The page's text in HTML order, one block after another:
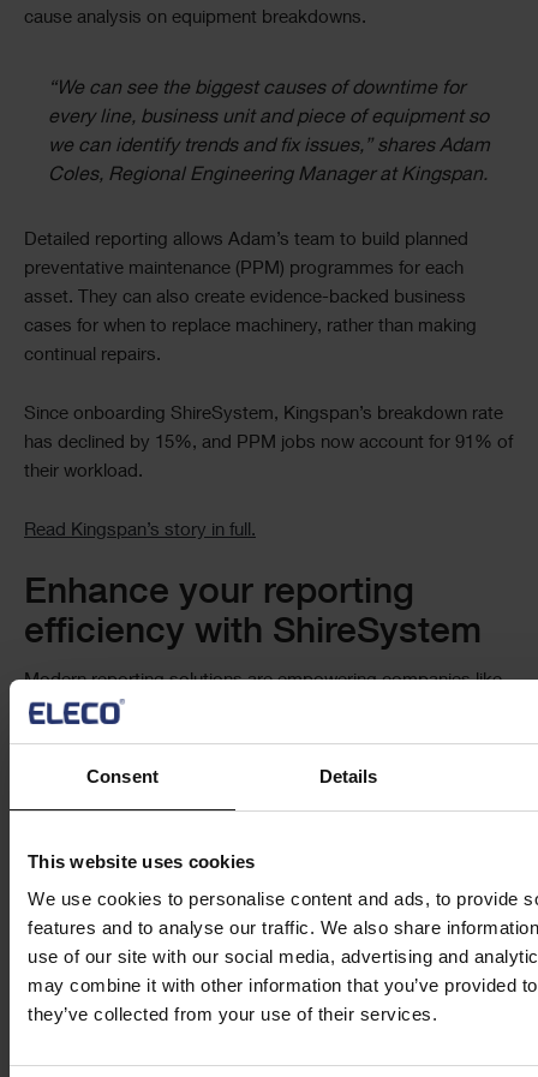
Consent Details
This website uses cookies
We use cookies to personalise content and ads, to provide
features and to analyse our traffic. We also share
use of our site with our social media, advertising and
may combine it with other information that you’ve provided
they’ve collected from your use of their services.
cause analysis on equipment breakdowns.
“We can see the biggest causes of downtime for
every line, business unit and piece of equipment so
we can identify trends and fix issues,” shares Adam
Coles, Regional Engineering Manager at Kingspan.
Detailed reporting allows Adam’s team to build planned
preventative maintenance (PPM) programmes for each
asset. They can also create evidence-backed business
cases for when to replace machinery, rather than making
continual repairs.
Since onboarding ShireSystem, Kingspan’s breakdown rate
has declined by 15%, and PPM jobs now account for 91% of
their workload.
Read Kingspan’s story in full.
Enhance your reporting
efficiency with ShireSystem
Modern reporting solutions are empowering companies like
yours to optimise people and processes. They’re creating a
future where every department can access accurate insights
on demand to track and refine their performance, improving
Investing in cutting-edge reporting software like
that improve your asset management. Some of your
competitors have already automated their maintenance
reporting – can you afford to cling to manual processes?
Revamp your reports: sign up for a free demo